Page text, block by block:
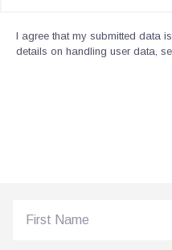
I agree that my submitted data
details on handling user data,